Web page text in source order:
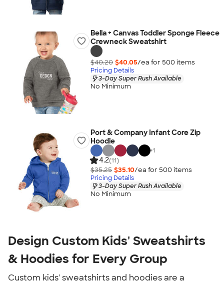
Bella + Canvas Toddler Sponge Fleece
Crewneck Sweatshirt
$40.20 $40.05/ea for 500 items
Pricing Details
3-Day Super Rush Available
No Minimum
Port & Company Infant Core Zip
Hoodie
+1
4.2(11)
$35.25 $35.10/ea for 500 items
Pricing Details
3-Day Super Rush Available
No Minimum
Design Custom Kids' Sweatshirts
& Hoodies for Every Group
Custom kids' sweatshirts and hoodies are a